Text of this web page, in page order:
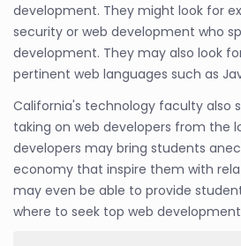
development. They might look for
security or web development who
development. They may also look
pertinent web languages such as
California's technology faculty also
taking on web developers from the
developers may bring students
economy that inspire them with
may even be able to provide
where to seek top web